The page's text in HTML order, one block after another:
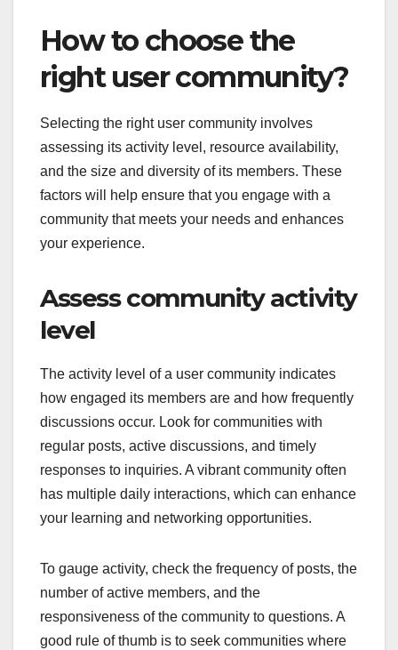
How to choose the
right user community?
Selecting the right user community involves
assessing its activity level, resource availability,
and the size and diversity of its members. These
factors will help ensure that you engage with a
community that meets your needs and enhances
your experience.
Assess community activity
level
The activity level of a user community indicates
how engaged its members are and how frequently
discussions occur. Look for communities with
regular posts, active discussions, and timely
responses to inquiries. A vibrant community often
has multiple daily interactions, which can enhance
your learning and networking opportunities.
To gauge activity, check the frequency of posts, the
number of active members, and the
responsiveness of the community to questions. A
good rule of thumb is to seek communities where